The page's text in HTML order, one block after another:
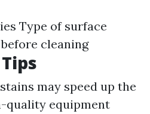
Type of surface
cleaning
may speed up the
quality equipment